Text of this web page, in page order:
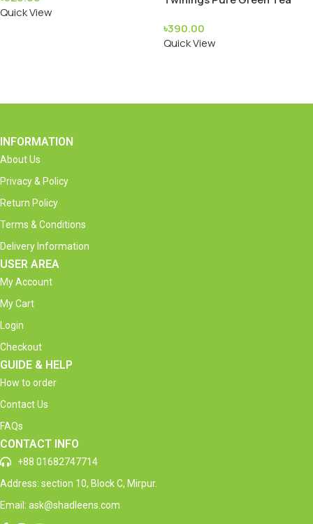
Quick View
৳390.00
Quick View
INFORMATION
About Us
Privacy & Policy
Return Policy
Terms & Conditions
Delivery Information
USER AREA
My Account
My Cart
Login
Checkout
GUIDE & HELP
How to order
Contact Us
FAQs
CONTACT INFO
+88 01682747714
Address: section 10, Block C, Mirpur.
Email: ask@shadleens.com